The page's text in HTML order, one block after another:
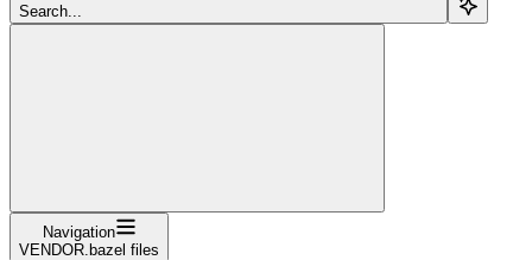
Search...
Navigation
VENDOR.bazel files